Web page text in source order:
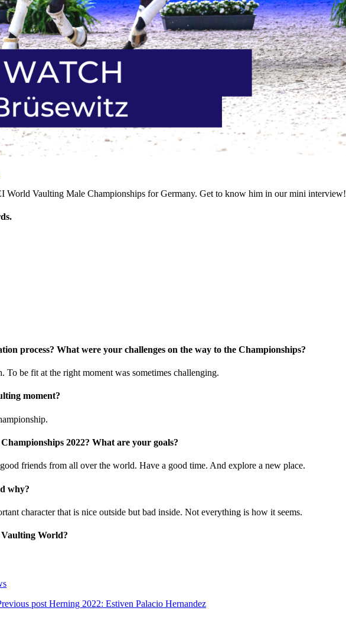
World Vaulting Male Championships for Germany. Get to know him in our mini interview!
process? What were your challenges on the way to the Championships?
To be fit at the right moment was sometimes challenging.
moment?
2022? What are your goals?
friends from all over the world. Have a good time. And explore a new place.
why?
character that is nice outside but bad inside. Not everything is how it seems.
Vaulting World?
post Herning 2022: Estiven Palacio Hernandez